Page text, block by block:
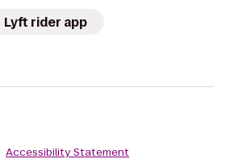
Lyft rider app
Accessibility Statement